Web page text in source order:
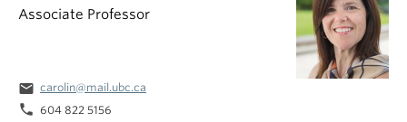
Associate Professor
email carolin@mail.ubc.ca
phone 604 822 5156